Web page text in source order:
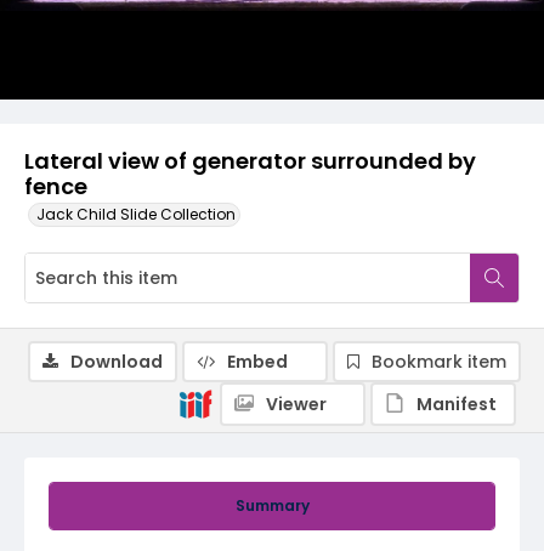
Lateral view of generator surrounded by
fence
Jack Child Slide Collection
Summary
Download Embed
Bookmark item
Viewer
Manifest